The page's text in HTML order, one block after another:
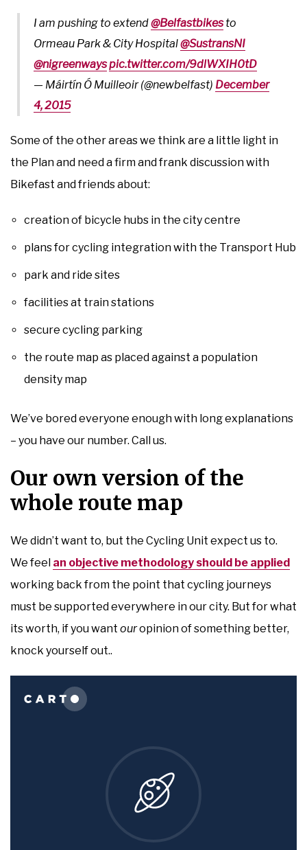
I am pushing to extend@Belfastbikesto
Ormeau Park & City Hospital@SustransNI
@nigreenwayspic.twitter.com/9dlWXIH0tD
— Máirtín Ó Muilleoir (@newbelfast) December
4, 2015
Some of the other areas we think are a little light in
the Plan and need a firm and frank discussion with
Bikefast and friends about:
creation of bicycle hubs in the city centre
plans for cycling integration with the Transport Hub
park and ride sites
facilities at train stations
secure cycling parking
the route map as placed against a population
density map
We’ve bored everyone enough with long explanations
– you have our number. Call us.
Our own version of the
whole route map
We didn’t want to, but the Cycling Unit expect us to.
We feel an objective methodology should be applied
working back from the point that cycling journeys
must be supported everywhere in our city. But for what
its worth, if you want ouropinion of something better,
knock yourself out..